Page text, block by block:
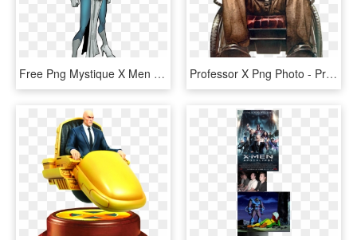
Free Png Mystique X Men Classic Png Image With Transparent - X Men Mystique Comic, Png Download Professor X Png Photo - Professor X Men Comic, Transparent Png